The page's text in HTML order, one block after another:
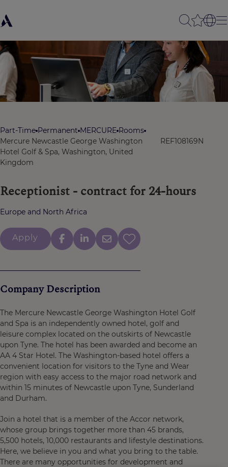
Part-Time Permanent MERCURE Rooms
Mercure Newcastle George Washington
Hotel Golf & Spa, Washington, United
Kingdom
REF108169N
Receptionist - contract for 24-hours
Europe and North Africa
Apply
Company Description
The Mercure Newcastle George Washington Hotel Golf
and Spa is an independently owned hotel, golf and
leisure complex located on the outskirts of Newcastle
upon Tyne. The hotel has been awarded and become an
AA 4 Star Hotel. The Washington-based hotel offers a
convenient location for visitors to the Tyne and Wear
region with easy access to the major road network and
within 15 minutes of Newcastle upon Tyne, Sunderland
and Durham.
Join a hotel that is a member of the Accor network,
whose group brings together more than 45 brands,
5,500 hotels, 10,000 restaurants and lifestyle destinations.
Here, we believe in you and what you bring to the table.
There are many opportunities for development and